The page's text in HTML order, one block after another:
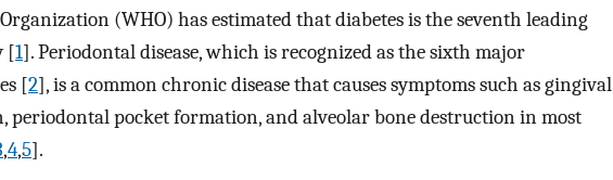
(WHO) has estimated that diabetes is the seventh leading
[1]. Periodontal disease, which is recognized as the sixth major
[2], is a common chronic disease that causes symptoms such as gingival
periodontal pocket formation, and alveolar bone destruction in most
,4,5].